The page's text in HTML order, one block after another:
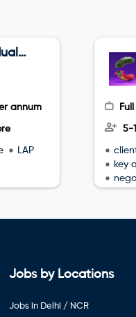
annum
LAP
5-
key
Jobs by Locations
Jobs in Delhi / NCR